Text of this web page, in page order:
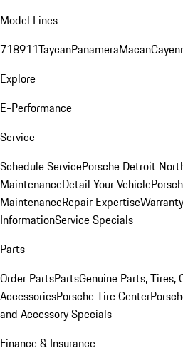
Model Lines
718911TaycanPanameraMacan
Explore
E-Performance
Service
Schedule ServicePorsche Detroit
MaintenanceDetail Your Vehicle
MaintenanceRepair Expertise
InformationService Specials
Parts
Order PartsPartsGenuine Parts, Tires,
AccessoriesPorsche Tire Center
and Accessory Specials
Finance & Insurance